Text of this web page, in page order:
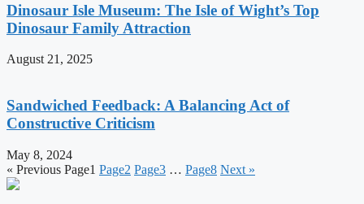
Dinosaur Isle Museum: The Isle of Wight’s Top
Dinosaur Family Attraction
August 21, 2025
Sandwiched Feedback: A Balancing Act of
Constructive Criticism
May 8, 2024
« Previous Page1 Page2 Page3 … Page8 Next »